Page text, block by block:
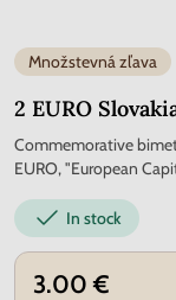
Množstevná zľava
2 EURO
Commemorative
EURO, "European
In stock
3.00 €